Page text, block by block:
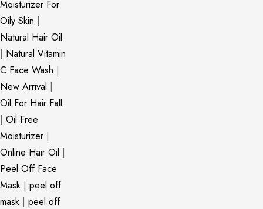
Moisturizer For
Oily Skin |
Natural Hair Oil
| Natural Vitamin
C Face Wash |
New Arrival |
Oil For Hair Fall
| Oil Free
Moisturizer |
Online Hair Oil |
Peel Off Face
Mask | peel off
mask | peel off